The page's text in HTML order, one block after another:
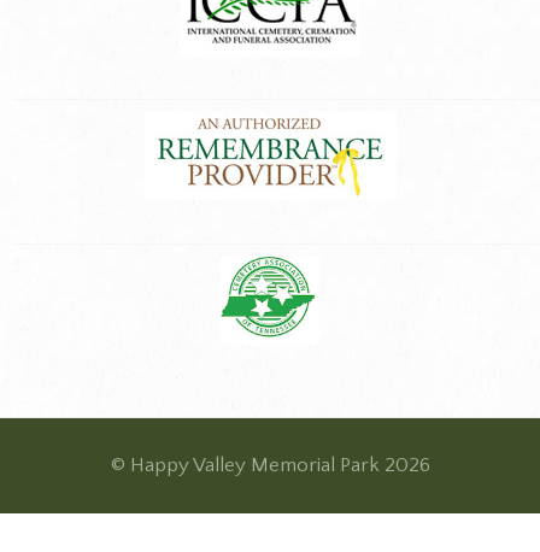
© Happy Valley Memorial Park 2026